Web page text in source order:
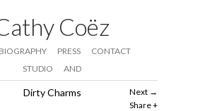
Coëz
BIOGRAPHY PRESS
CONTACT
STUDIO
AND
Next
Share
Dirty Charms